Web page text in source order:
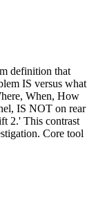
definition that
IS versus what
When, How
IS NOT on rear
2.' This contrast
Core tool